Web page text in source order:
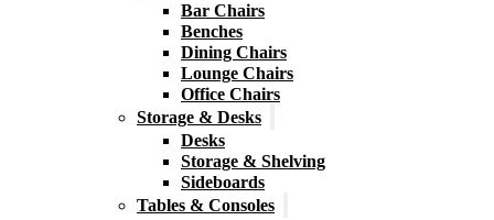
Bar Chairs
Benches
Dining Chairs
Lounge Chairs
Office Chairs
Storage & Desks
Desks
Storage & Shelving
Sideboards
Tables & Consoles